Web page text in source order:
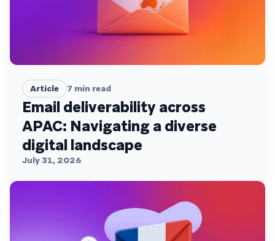
Article 7 min read
Email deliverability across
APAC: Navigating a diverse
digital landscape
July 31, 2026